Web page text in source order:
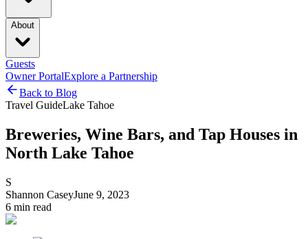
About
Guests
Owner PortalExplore a Partnership
Back to Blog
Travel GuideLake Tahoe
Breweries, Wine Bars, and Tap Houses in
North Lake Tahoe
S
Shannon CaseyJune 9, 2023
6 min read